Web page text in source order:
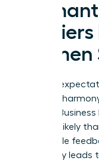
Societal
prioritize
Harvard
20% less likely
actionable
frequently leads